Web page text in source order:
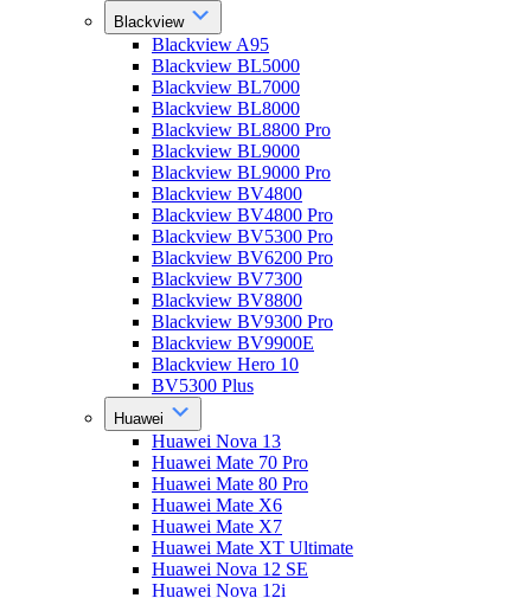
Blackview
Blackview A95
Blackview BL5000
Blackview BL7000
Blackview BL8000
Blackview BL8800 Pro
Blackview BL9000
Blackview BL9000 Pro
Blackview BV4800
Blackview BV4800 Pro
Blackview BV5300 Pro
Blackview BV6200 Pro
Blackview BV7300
Blackview BV8800
Blackview BV9300 Pro
Blackview BV9900E
Blackview Hero 10
BV5300 Plus
Huawei
Huawei Nova 13
Huawei Mate 70 Pro
Huawei Mate 80 Pro
Huawei Mate X6
Huawei Mate X7
Huawei Mate XT Ultimate
Huawei Nova 12 SE
Huawei Nova 12i